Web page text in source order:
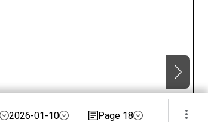
2026-01-10 Page 18